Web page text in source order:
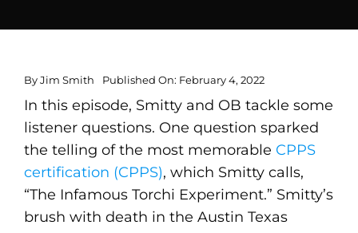
ByJim Smith Published On: February 4, 2022
In this episode, Smitty and OB tackle some
listener questions. One question sparked
the telling of the most memorable CPPS
certification (CPPS), which Smitty calls,
“The Infamous Torchi Experiment.” Smitty’s
brush with death in the Austin Texas